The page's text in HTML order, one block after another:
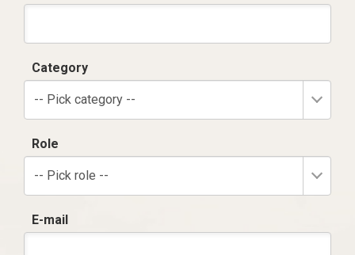
Category
-- Pick category --
Role
-- Pick role --
E-mail